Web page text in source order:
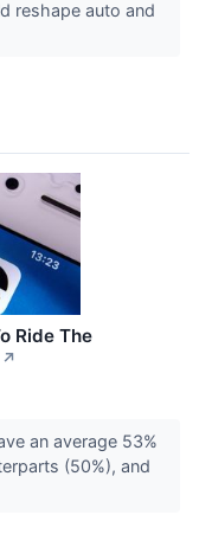
reshape auto and
Ride The
↗
an average 53%
(50%), and